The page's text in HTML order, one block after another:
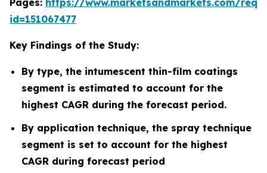
id=151067477
Key Findings of the Study:
By type, the intumescent thin-film coatings
segment is estimated to account for the
highest CAGR during the forecast period.
By application technique, the spray technique
segment is set to account for the highest
CAGR during forecast period